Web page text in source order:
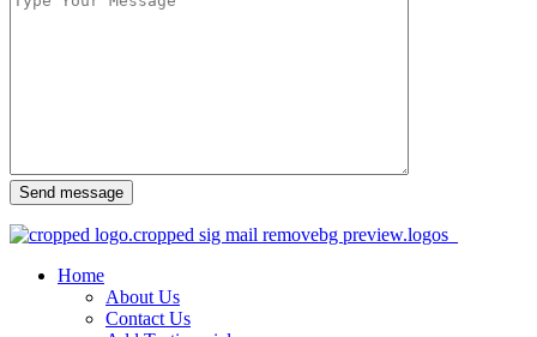
Send message
Home
About Us
Contact Us